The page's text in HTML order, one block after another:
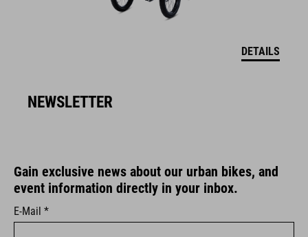
DETAILS
NEWSLETTER
Gain exclusive news about our urban bikes, and
event information directly in your inbox.
E-Mail *